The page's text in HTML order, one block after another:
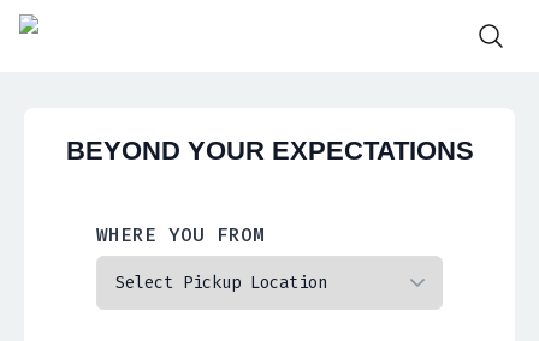
BEYOND YOUR EXPECTATIONS
WHERE YOU FROM